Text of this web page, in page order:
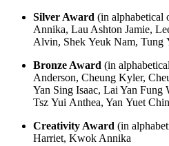
Silver Award (in alphabetical
Annika, Lau Ashton Jamie,
Alvin, Shek Yeuk Nam, Tung
Bronze Award (in
Anderson, Cheung Kyler,
Yan Sing Isaac, Lai Yan Fung
Tsz Yui Anthea, Yan Yuet
Creativity Award (in
Harriet, Kwok Annika